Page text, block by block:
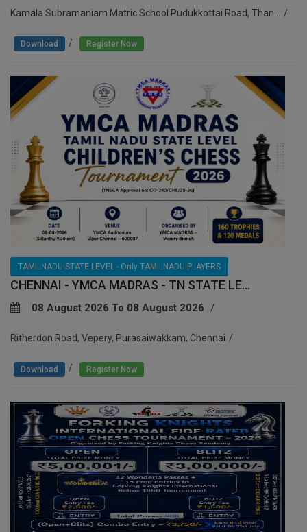
Kamala Subramaniam Matric School Pudukkottai Road, Than...
Download Register Now
TAMILNADU STATE LEVEL - Only TAMILNADU PLAYERS
CHENNAI - YMCA MADRAS - TN STATE LE...
08 August 2026 To 08 August 2026
Ritherdon Road, Vepery, Purasaiwakkam, Chennai
Download Register Now